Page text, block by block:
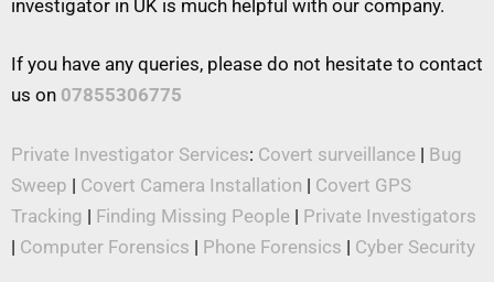
investigator in UK is much helpful with our company.
If you have any queries, please do not hesitate to contact
us on 07855306775
Private Investigator Services: Covert surveillance | Bug
Sweep | Covert Camera Installation | Covert GPS
Tracking | Finding Missing People | Private Investigators
| Computer Forensics | Phone Forensics | Cyber Security